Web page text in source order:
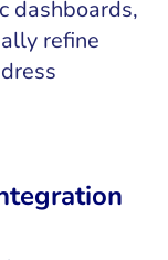
dashboards,
refine